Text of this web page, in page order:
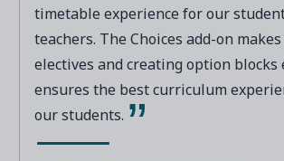
timetable experience for our
teachers. The Choices add-on
electives and creating option blocks
ensures the best curriculum
our students.